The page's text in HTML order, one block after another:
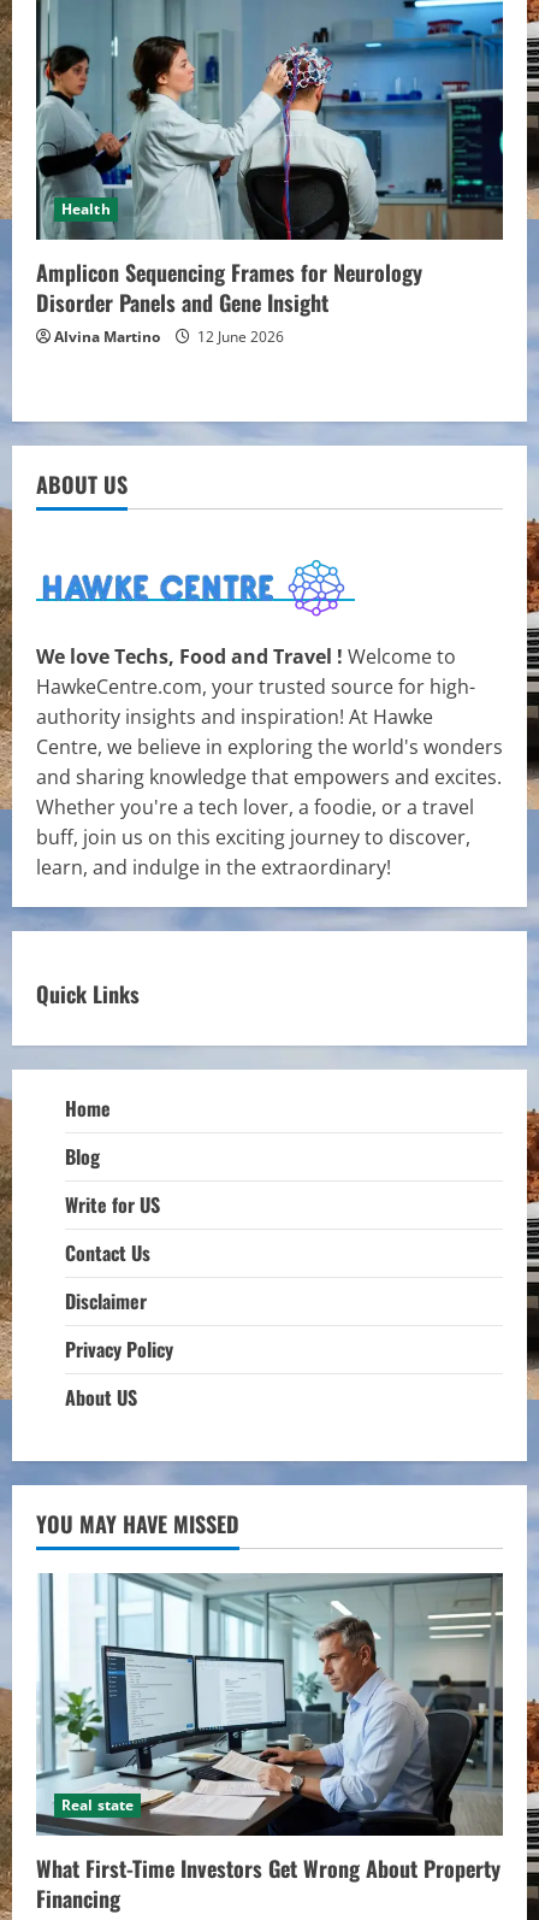
Health
Amplicon Sequencing Frames for Neurology
Disorder Panels and Gene Insight
Alvina Martino 12 June 2026
ABOUT US
We love Techs, Food and Travel ! Welcome to
HawkeCentre.com, your trusted source for high-
authority insights and inspiration! At Hawke
Centre, we believe in exploring the world's wonders
and sharing knowledge that empowers and excites.
Whether you're a tech lover, a foodie, or a travel
buff, join us on this exciting journey to discover,
learn, and indulge in the extraordinary!
Quick Links
Home
Blog
Write for US
Contact Us
Disclaimer
Privacy Policy
About US
YOU MAY HAVE MISSED
Real state
What First-Time Investors Get Wrong About Property
Financing